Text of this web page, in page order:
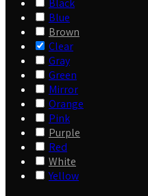
Blue
Brown
Clear
Gray
Green
Mirror
Orange
Pink
Purple
Red
White
Yellow